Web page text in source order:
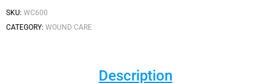
SKU: WC600
CATEGORY: WOUND CARE
Description